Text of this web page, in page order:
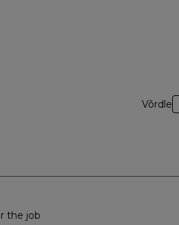
Võrdle
the job